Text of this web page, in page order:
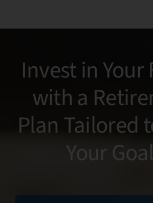
Invest in Your
with a
Plan Tailored
Your